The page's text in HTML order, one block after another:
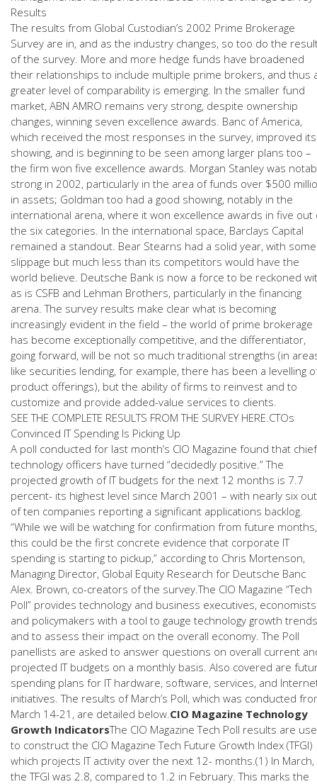
Results
The results from Global Custodian’s 2002 Prime Brokerage
Survey are in, and as the industry changes, so too do the
of the survey. More and more hedge funds have broadened
their relationships to include multiple prime brokers, and thus
greater level of comparability is emerging. In the smaller fund
market, ABN AMRO remains very strong, despite ownership
changes, winning seven excellence awards. Banc of America,
which received the most responses in the survey, improved its
showing, and is beginning to be seen among larger plans too –
the firm won five excellence awards. Morgan Stanley was
strong in 2002, particularly in the area of funds over $500
in assets; Goldman too had a good showing, notably in the
international arena, where it won excellence awards in five out
the six categories. In the international space, Barclays Capital
remained a standout. Bear Stearns had a solid year, with some
slippage but much less than its competitors would have the
world believe. Deutsche Bank is now a force to be reckoned
as is CSFB and Lehman Brothers, particularly in the financing
arena. The survey results make clear what is becoming
increasingly evident in the field – the world of prime brokerage
has become exceptionally competitive, and the differentiator,
going forward, will be not so much traditional strengths (in
like securities lending, for example, there has been a levelling
product offerings), but the ability of firms to reinvest and to
customize and provide added-value services to clients.
SEE THE COMPLETE RESULTS FROM THE SURVEY HERE.CTOs
Convinced IT Spending Is Picking Up
A poll conducted for last month’s CIO Magazine found that chief
technology officers have turned “decidedly positive.” The
projected growth of IT budgets for the next 12 months is 7.7
percent- its highest level since March 2001 – with nearly six out
of ten companies reporting a significant applications backlog.
“While we will be watching for confirmation from future months,
this could be the first concrete evidence that corporate IT
spending is starting to pickup,” according to Chris Mortenson,
Managing Director, Global Equity Research for Deutsche Banc
Alex. Brown, co-creators of the survey.The CIO Magazine “Tech
Poll” provides technology and business executives,
and policymakers with a tool to gauge technology growth trends
and to assess their impact on the overall economy. The Poll
panellists are asked to answer questions on overall current
projected IT budgets on a monthly basis. Also covered are
spending plans for IT hardware, software, services, and
initiatives. The results of March’s Poll, which was conducted
March 14-21, are detailed below.CIO Magazine Technology
Growth IndicatorsThe CIO Magazine Tech Poll results are
to construct the CIO Magazine Tech Future Growth Index (TFGI)
which projects IT activity over the next 12- months.(1) In March,
the TFGI was 2.8, compared to 1.2 in February. This marks the